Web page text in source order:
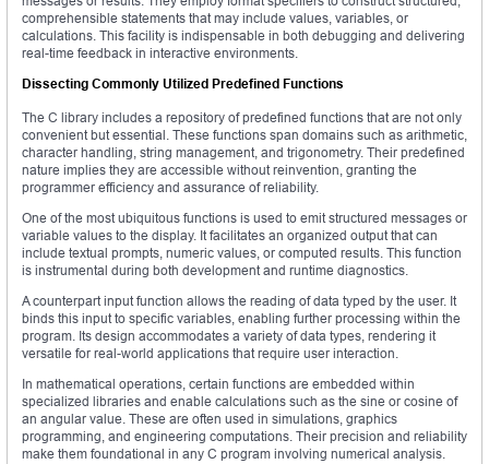
comprehensible statements that may include values, variables, or
calculations. This facility is indispensable in both debugging and delivering
real-time feedback in interactive environments.
Dissecting Commonly Utilized Predefined Functions
The C library includes a repository of predefined functions that are not only
convenient but essential. These functions span domains such as arithmetic,
character handling, string management, and trigonometry. Their predefined
nature implies they are accessible without reinvention, granting the
programmer efficiency and assurance of reliability.
One of the most ubiquitous functions is used to emit structured messages or
variable values to the display. It facilitates an organized output that can
include textual prompts, numeric values, or computed results. This function
is instrumental during both development and runtime diagnostics.
A counterpart input function allows the reading of data typed by the user. It
binds this input to specific variables, enabling further processing within the
program. Its design accommodates a variety of data types, rendering it
versatile for real-world applications that require user interaction.
In mathematical operations, certain functions are embedded within
specialized libraries and enable calculations such as the sine or cosine of
an angular value. These are often used in simulations, graphics
programming, and engineering computations. Their precision and reliability
make them foundational in any C program involving numerical analysis.